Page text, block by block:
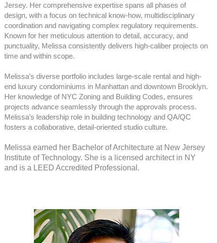
Jersey. Her comprehensive expertise spans all phases of
design, with a focus on technical know-how, multidisciplinary
coordination and navigating complex regulatory requirements.
Known for her meticulous attention to detail, accuracy, and
punctuality, Melissa consistently delivers high-caliber projects on
time and within scope.
Melissa’s diverse portfolio includes large-scale rental and high-
end luxury condominiums in Manhattan and downtown Brooklyn.
Her knowledge of NYC Zoning and Building Codes, ensures
projects advance seamlessly through the approvals process.
Melissa’s leadership role in building technology and QA/QC
fosters a collaborative, detail-oriented studio culture.
Melissa earned her Bachelor of Architecture at New Jersey
Institute of Technology. She is a licensed architect in NY
and is a LEED Accredited Professional.